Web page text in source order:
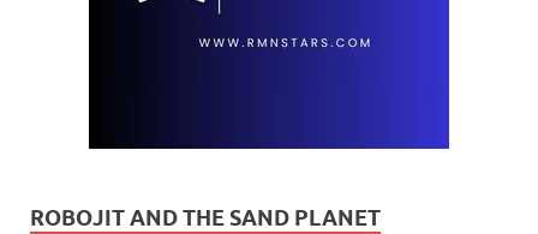
ROBOJIT AND THE SAND PLANET